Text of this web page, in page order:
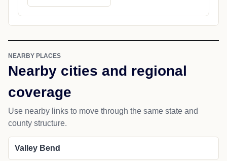
NEARBY PLACES
Nearby cities and regional
coverage
Use nearby links to move through the same state and
county structure.
Valley Bend